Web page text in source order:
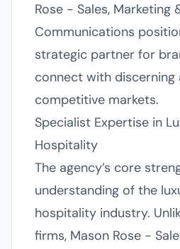
Rose - Sales, Marketing
Communications
strategic partner for
connect with discerning
competitive markets.
Specialist Expertise in
Hospitality
The agency’s core
understanding of the
hospitality industry.
firms, Mason Rose -